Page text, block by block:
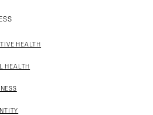
HEALTH
HEALTH